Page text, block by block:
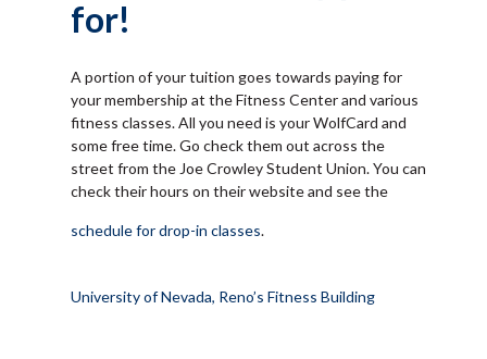
for!
A portion of your tuition goes towards paying for
your membership at the Fitness Center and various
fitness classes. All you need is your WolfCard and
some free time. Go check them out across the
street from the Joe Crowley Student Union. You can
check their hours on their website and see the
schedule for drop-in classes.
University of Nevada, Reno’s Fitness Building